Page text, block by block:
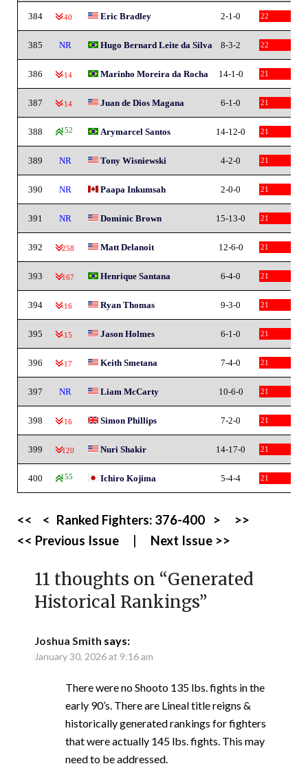
384 -40 Eric Bradley 2-1-0 22
385 NR Hugo Bernard Leite da Silva 8-3-2 22
386 -14 Marinho Moreira da Rocha 14-1-0 21
387 -14 Juan de Dios Magana 6-1-0 21
388 152 Arymarcel Santos 14-12-0 21
389 NR Tony Wisniewski 4-2-0 21
390 NR Paapa Inkumsah 2-0-0 21
391 NR Dominic Brown 15-13-0 21
392 -258 Matt Delanoit 12-6-0 21
393 -167 Henrique Santana 6-4-0 21
394 -16 Ryan Thomas 9-3-0 21
395 -15 Jason Holmes 6-1-0 21
396 -17 Keith Smetana 7-4-0 21
397 NR Liam McCarty 10-6-0 21
398 -16 Simon Phillips 7-2-0 21
399 -120 Nuri Shakir 14-17-0 21
400 155 Ichiro Kojima 5-4-4 21
<< < Ranked Fighters: 376-400 >
>>
<< Previous Issue
Next Issue >>
11 thoughts on “Generated
Historical Rankings”
Joshua Smith says:
January 30, 2026 at 9:16 am
There were no Shooto 135 lbs. fights in the
early 90’s. There are Lineal title reigns &
historically generated rankings for fighters
that were actually 145 lbs. fights. This may
need to be addressed.